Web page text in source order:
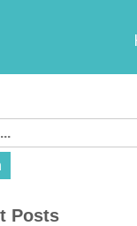
Posts